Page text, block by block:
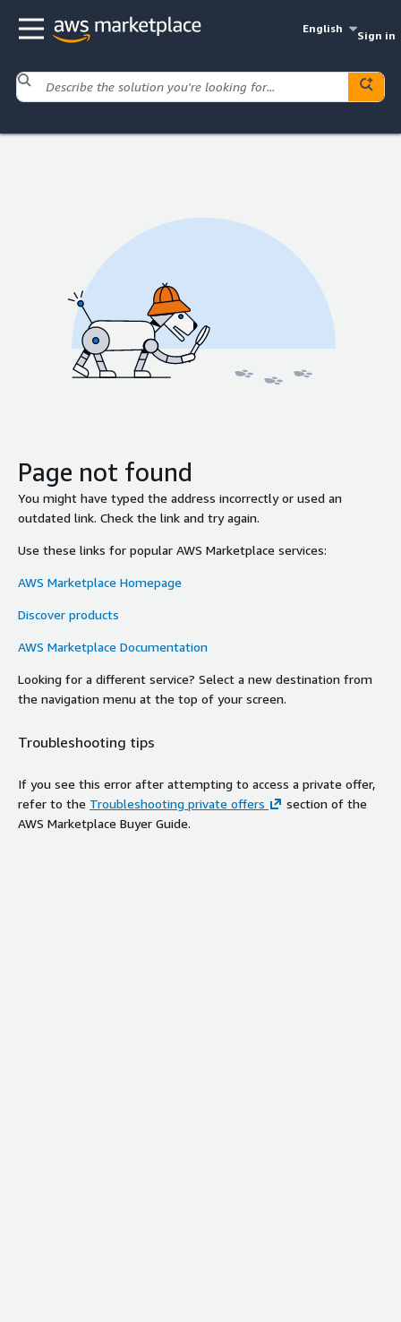
English
Sign in
Page not found
You might have typed the address incorrectly or used an
outdated link. Check the link and try again.
Use these links for popular AWS Marketplace services:
AWS Marketplace Homepage
Discover products
AWS Marketplace Documentation
Looking for a different service? Select a new destination from
the navigation menu at the top of your screen.
Troubleshooting tips
If you see this error after attempting to access a private offer,
refer to the Troubleshooting private offers
section of the
AWS Marketplace Buyer Guide.